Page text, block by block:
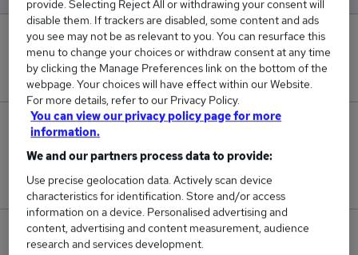
0
New jobs added in the last day.
Jobs in Reed.co.uk, ranging from £43,000 to
£65,000.
1
provide. Selecting Reject All or withdrawing your consent will
disable them. If trackers are disabled, some content and ads
you see may not be as relevant to you. You can resurface this
menu to change your choices or withdraw consent at any time
by clicking the Manage Preferences link on the bottom of the
webpage. Your choices will have effect within our Website.
For more details, refer to our Privacy Policy.
You can view our privacy policy page for more
information.
We and our partners process data to provide:
Use precise geolocation data. Actively scan device
characteristics for identification. Store and/or access
information on a device. Personalised advertising and
content, advertising and content measurement, audience
research and services development.